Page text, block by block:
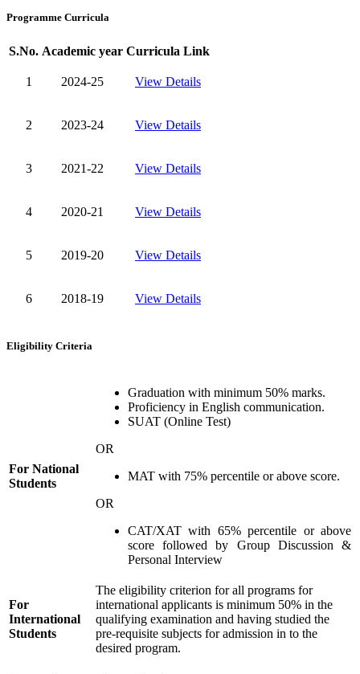
Programme Curricula
S.No. Academic year Curricula Link
1 2024-25 View Details
2 2023-24 View Details
3 2021-22 View Details
4 2020-21 View Details
5 2019-20 View Details
6 2018-19 View Details
Eligibility Criteria
For National
Students
Graduation with minimum 50% marks.
Proficiency in English communication.
SUAT (Online Test)
OR
MAT with 75% percentile or above score.
OR
CAT/XAT with 65% percentile or above
score followed by Group Discussion &
Personal Interview
For
International
Students
The eligibility criterion for all programs for
international applicants is minimum 50% in the
qualifying examination and having studied the
pre-requisite subjects for admission in to the
desired program.